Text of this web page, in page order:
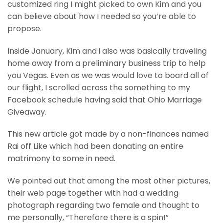
customized ring I might picked to own Kim and you
can believe about how I needed so you’re able to
propose.
Inside January, Kim and i also was basically traveling
home away from a preliminary business trip to help
you Vegas. Even as we was would love to board all of
our flight, I scrolled across the something to my
Facebook schedule having said that Ohio Marriage
Giveaway.
This new article got made by a non-finances named
Rai off Like which had been donating an entire
matrimony to some in need.
We pointed out that among the most other pictures,
their web page together with had a wedding
photograph regarding two female and thought to
me personally, “Therefore there is a spin!”